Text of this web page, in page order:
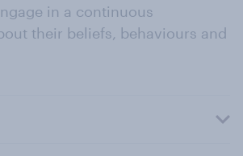
in a continuous
their beliefs, behaviours and